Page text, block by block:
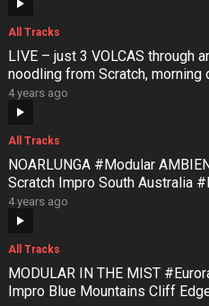
All Tracks
LIVE – just 3 VOLCAS through
noodling from Scratch, morning
4 years ago
All Tracks
NOARLUNGA #Modular
Scratch Impro South Australia
4 years ago
All Tracks
MODULAR IN THE MIST
Impro Blue Mountains Cliff